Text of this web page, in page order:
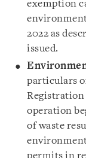
exemption
2022 as
issued.
particulars
Registration
operation
of waste
permits in